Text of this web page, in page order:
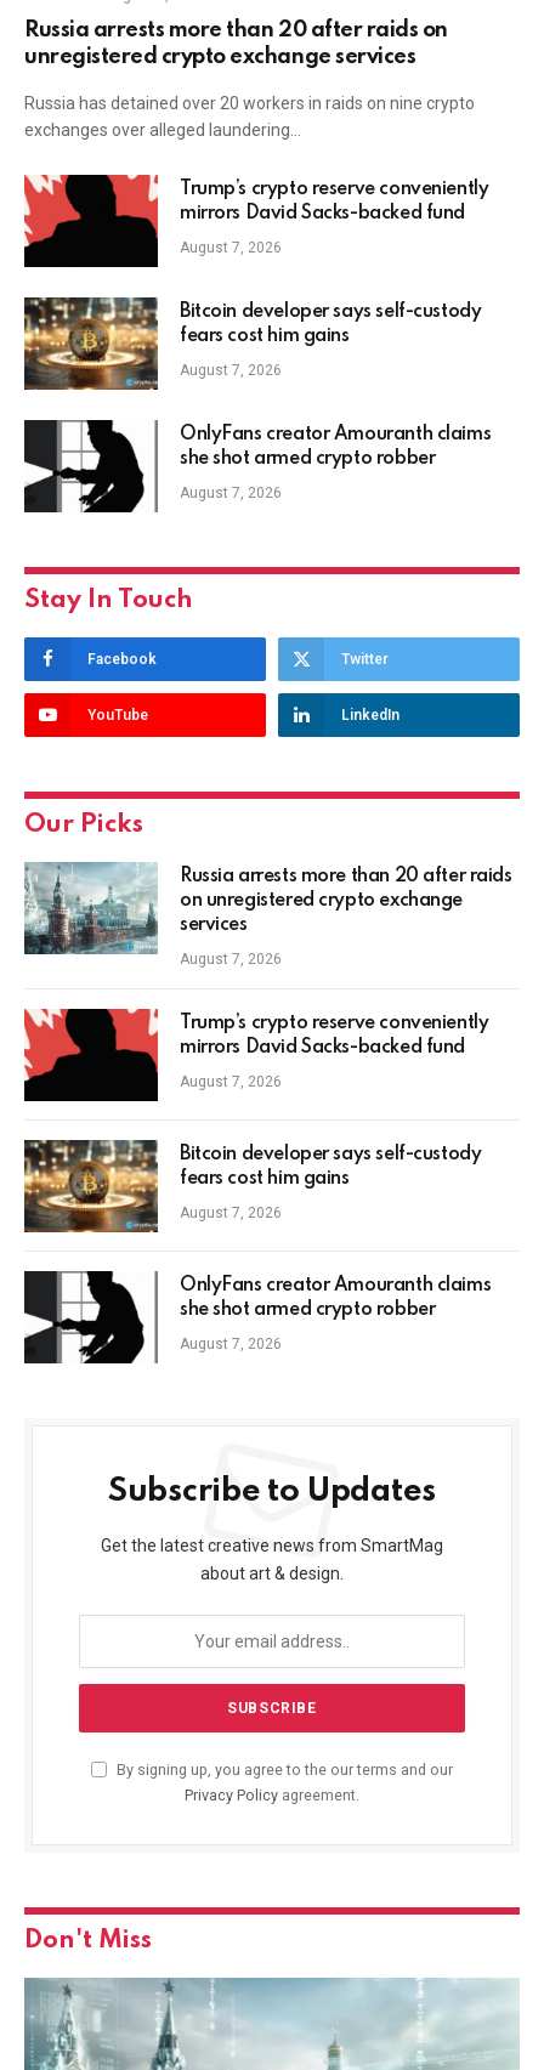
Russia arrests more than 20 after raids on
unregistered crypto exchange services
Russia has detained over 20 workers in raids on nine crypto
exchanges over alleged laundering…
Trump’s crypto reserve conveniently
mirrors David Sacks-backed fund
August 7, 2026
Bitcoin developer says self-custody
fears cost him gains
August 7, 2026
OnlyFans creator Amouranth claims
she shot armed crypto robber
August 7, 2026
Stay In Touch
Facebook Twitter
YouTube LinkedIn
Our Picks
Russia arrests more than 20 after raids
on unregistered crypto exchange
services
August 7, 2026
Trump’s crypto reserve conveniently
mirrors David Sacks-backed fund
August 7, 2026
Bitcoin developer says self-custody
fears cost him gains
August 7, 2026
OnlyFans creator Amouranth claims
she shot armed crypto robber
August 7, 2026
Subscribe to Updates
Get the latest creative news from SmartMag
about art & design.
By signing up, you agree to the our terms and our
Privacy Policy agreement.
Don't Miss